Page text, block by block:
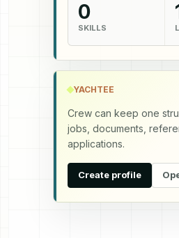
0
SKILLS
YACHTEE
Crew can keep one
jobs, documents,
applications.
Create profile